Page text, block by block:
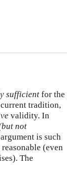
sufficient for the
tradition,
validity. In
not
is such
(even
The